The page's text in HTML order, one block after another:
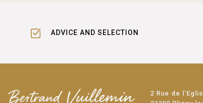
ADVICE AND SELECTION
2 Rue de